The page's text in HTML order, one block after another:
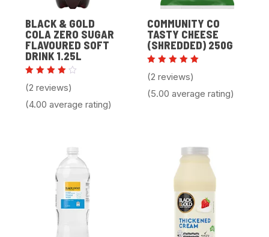
BLACK & GOLD
COLA ZERO SUGAR
FLAVOURED SOFT
DRINK 1.25L
4.00
5
(2 reviews)
(4.00 average rating)
COMMUNITY CO
TASTY CHEESE
(SHREDDED) 250G
5.00
(2 reviews)
(5.00 average rating)